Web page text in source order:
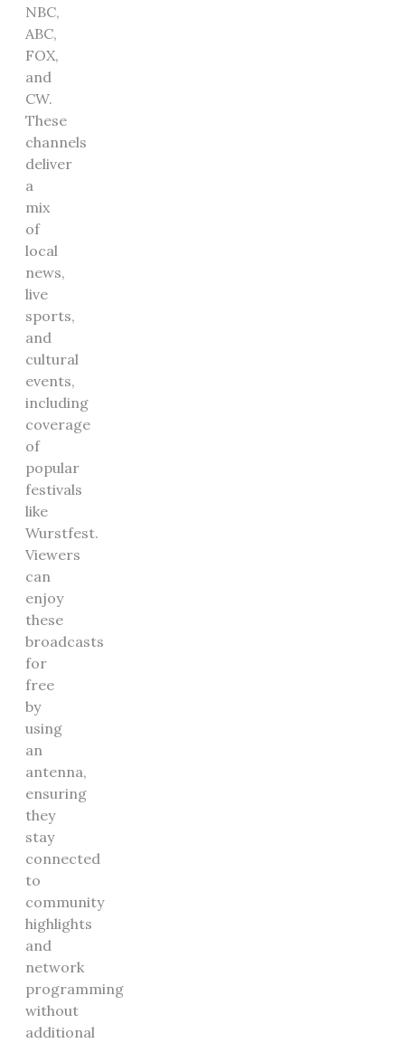
NBC,
ABC,
FOX,
and
CW.
These
channels
deliver
a
mix
of
local
news,
live
sports,
and
cultural
events,
including
coverage
of
popular
festivals
like
Wurstfest.
Viewers
can
enjoy
these
broadcasts
for
free
by
using
an
antenna,
ensuring
they
stay
connected
to
community
highlights
and
network
programming
without
additional